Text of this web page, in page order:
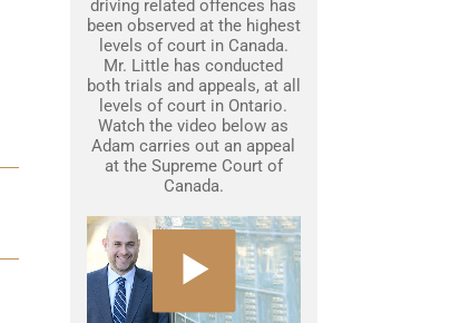
driving related offences has
been observed at the highest
levels of court in Canada.
Mr. Little has conducted
both trials and appeals, at all
levels of court in Ontario.
Watch the video below as
Adam carries out an appeal
at the Supreme Court of
Canada.